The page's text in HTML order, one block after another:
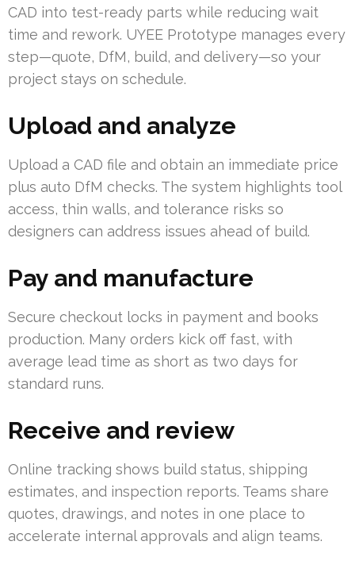
CAD into test-ready parts while reducing wait
time and rework. UYEE Prototype manages every
step—quote, DfM, build, and delivery—so your
project stays on schedule.
Upload and analyze
Upload a CAD file and obtain an immediate price
plus auto DfM checks. The system highlights tool
access, thin walls, and tolerance risks so
designers can address issues ahead of build.
Pay and manufacture
Secure checkout locks in payment and books
production. Many orders kick off fast, with
average lead time as short as two days for
standard runs.
Receive and review
Online tracking shows build status, shipping
estimates, and inspection reports. Teams share
quotes, drawings, and notes in one place to
accelerate internal approvals and align teams.